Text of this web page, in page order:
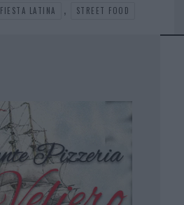
FIESTA LATINA , STREET FOOD